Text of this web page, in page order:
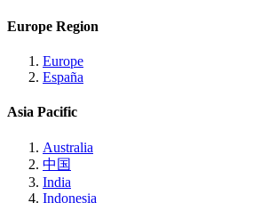
Europe Region
Europe
España
Asia Pacific
Australia
中国
India
Indonesia